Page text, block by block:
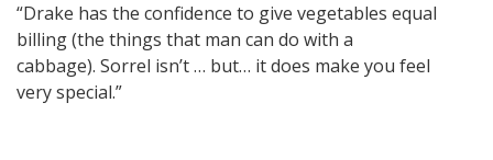
“Drake has the confidence to give vegetables equal
billing (the things that man can do with a
cabbage). Sorrel isn’t … but… it does make you feel
very special.”